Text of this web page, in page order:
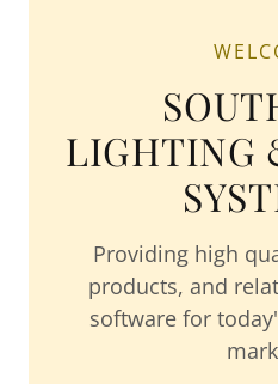
LIGHTING
Providing high
products, and
software for